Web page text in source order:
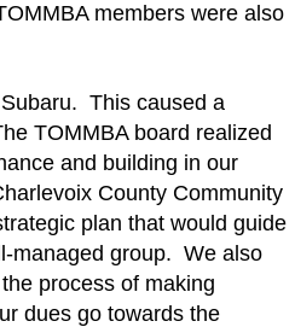
members were also
This caused a
TOMMBA board realized
and building in our
County Community
plan that would guide
managed group. We also
process of making
dues go towards the